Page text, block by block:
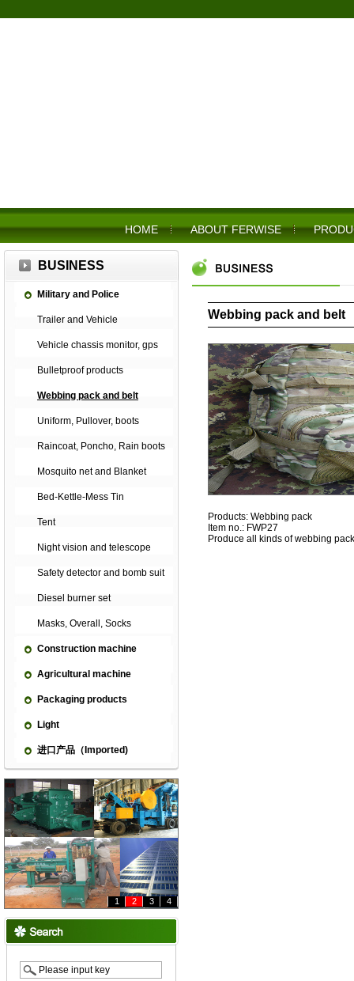
HOME ABOUT FERWISE
BUSINESS
Military and Police
Trailer and Vehicle
Vehicle chassis monitor, gps
Bulletproof products
Webbing pack and belt
Uniform, Pullover, boots
Raincoat, Poncho, Rain boots
Mosquito net and Blanket
Bed-Kettle-Mess Tin
Tent
Night vision and telescope
Safety detector and bomb suit
Diesel burner set
Masks, Overall, Socks
Construction machine
Agricultural machine
Packaging products
Light
进口产品（Imported)
1 2 3 4
Webbing pack and belt
Products: Webbing pack
Item no.: FWP27
Produce all kinds of webbing